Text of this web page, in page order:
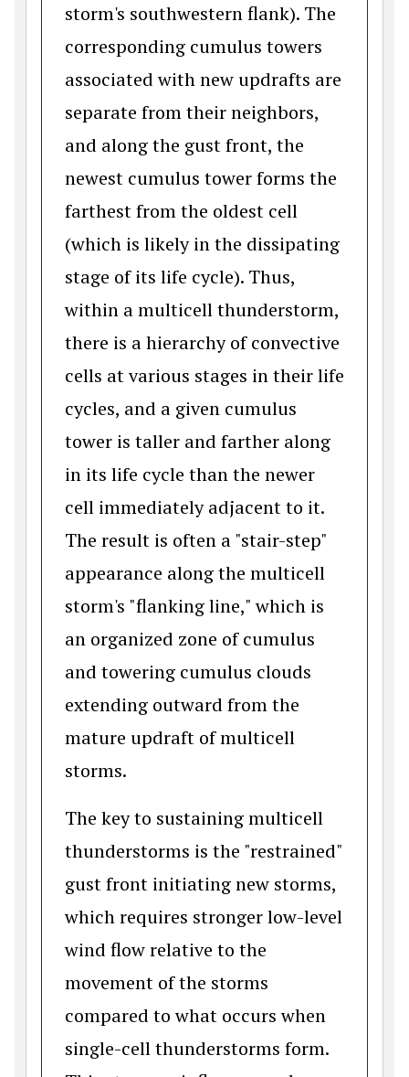
storm's southwestern flank). The
corresponding cumulus towers
associated with new updrafts are
separate from their neighbors,
and along the gust front, the
newest cumulus tower forms the
farthest from the oldest cell
(which is likely in the dissipating
stage of its life cycle). Thus,
within a multicell thunderstorm,
there is a hierarchy of convective
cells at various stages in their life
cycles, and a given cumulus
tower is taller and farther along
in its life cycle than the newer
cell immediately adjacent to it.
The result is often a "stair-step"
appearance along the multicell
storm's "flanking line," which is
an organized zone of cumulus
and towering cumulus clouds
extending outward from the
mature updraft of multicell
storms.
The key to sustaining multicell
thunderstorms is the "restrained"
gust front initiating new storms,
which requires stronger low-level
wind flow relative to the
movement of the storms
compared to what occurs when
single-cell thunderstorms form.